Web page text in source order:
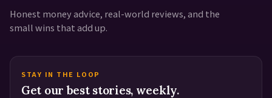
Honest money advice, real-world reviews, and the
small wins that add up.
STAY IN THE LOOP
Get our best stories, weekly.